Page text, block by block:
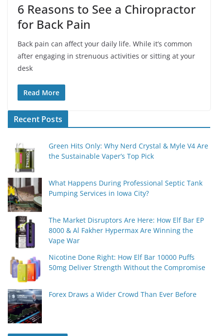
6 Reasons to See a Chiropractor
for Back Pain
Back pain can affect your daily life. While it’s common
after engaging in strenuous activities or sitting at your
desk
Read More
Recent Posts
Green Hits Only: Why Nerd Crystal & Myle V4 Are
the Sustainable Vaper’s Top Pick
What Happens During Professional Septic Tank
Pumping Services in Iowa City?
The Market Disruptors Are Here: How Elf Bar EP
8000 & Al Fakher Hypermax Are Winning the
Vape War
Nicotine Done Right: How Elf Bar 10000 Puffs
50mg Deliver Strength Without the Compromise
Forex Draws a Wider Crowd Than Ever Before